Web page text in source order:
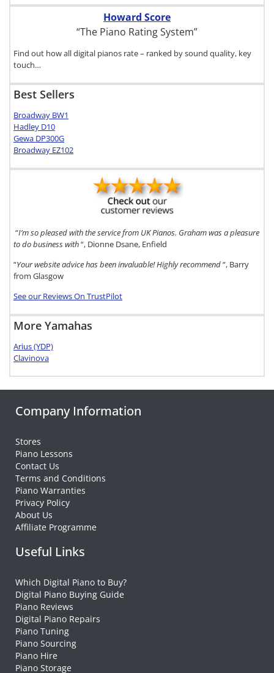
Howard Score
“The Piano Rating System”
Find out how all digital pianos rate – ranked by sound quality, key
touch…
Best Sellers
Broadway BW1
Hadley D10
Gewa DP300G
Broadway EZ102
“I’m so pleased with the service from UK Pianos. Graham was a pleasure
to do business with“, Dionne Dsane, Enfield
“Your website advice has been invaluable! Highly recommend“, Barry
from Glasgow
See our Reviews On TrustPilot
More Yamahas
Arius (YDP)
Clavinova
Company Information
Stores
Piano Lessons
Contact Us
Terms and Conditions
Piano Warranties
Privacy Policy
About Us
Affiliate Programme
Useful Links
Which Digital Piano to Buy?
Digital Piano Buying Guide
Piano Reviews
Digital Piano Repairs
Piano Tuning
Piano Sourcing
Piano Hire
Piano Storage